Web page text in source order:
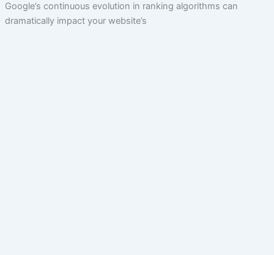
Google’s continuous evolution in ranking algorithms can
dramatically impact your website’s